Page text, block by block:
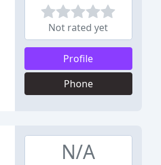
Not rated yet
Profile
Phone
N/A